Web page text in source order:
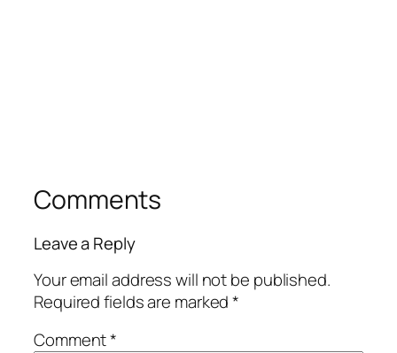
Comments
Leave a Reply
Your email address will not be published.
Required fields are marked*
Comment*